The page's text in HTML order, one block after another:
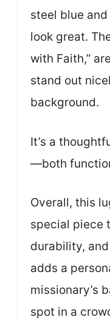
steel blue
look great.
with Faith,”
stand out
background.
It’s a
—both
Overall, this
special piece
durability,
adds a
missionary’s
spot in a